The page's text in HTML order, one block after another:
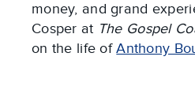
money, and grand
Cosper at The Gospel
on the life ofAnthony